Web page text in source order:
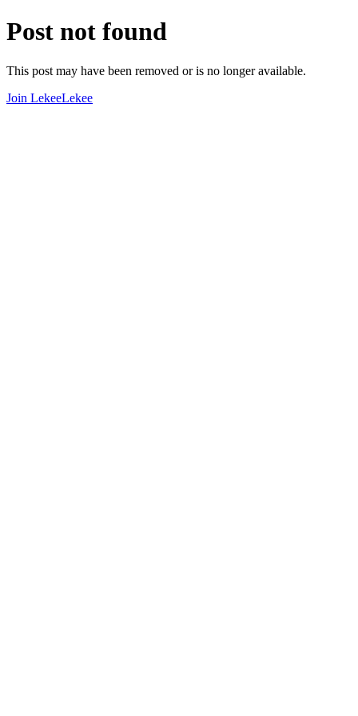
Post not found
This post may have been removed or is no longer available.
Join LekeeLekee